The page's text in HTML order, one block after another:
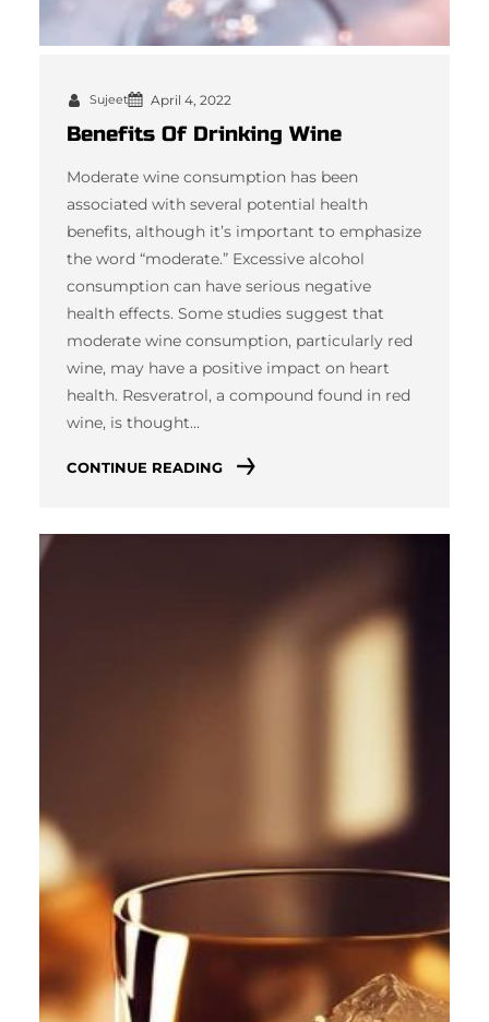
Sujeet April 4, 2022
Benefits Of Drinking Wine
Moderate wine consumption has been
associated with several potential health
benefits, although it’s important to emphasize
the word “moderate.” Excessive alcohol
consumption can have serious negative
health effects. Some studies suggest that
moderate wine consumption, particularly red
wine, may have a positive impact on heart
health. Resveratrol, a compound found in red
wine, is thought…
CONTINUE READING